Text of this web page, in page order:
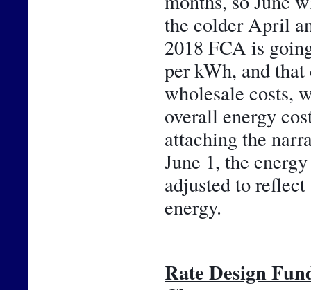
the colder April
2018 FCA is
per kWh, and
wholesale costs,
overall energy
attaching the
June 1, the
adjusted to
energy.
Rate Design